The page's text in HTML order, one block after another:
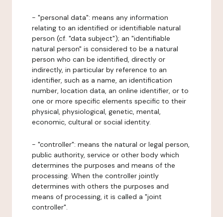
- "personal data": means any information
relating to an identified or identifiable natural
person (cf. "data subject"); an "identifiable
natural person" is considered to be a natural
person who can be identified, directly or
indirectly, in particular by reference to an
identifier, such as a name, an identification
number, location data, an online identifier, or to
one or more specific elements specific to their
physical, physiological, genetic, mental,
economic, cultural or social identity.
- "controller": means the natural or legal person,
public authority, service or other body which
determines the purposes and means of the
processing. When the controller jointly
determines with others the purposes and
means of processing, it is called a "joint
controller".